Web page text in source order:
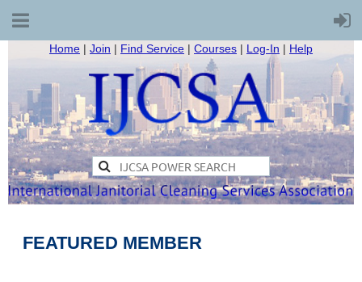
Home | Join | Find Service | Courses | Log-In | Help
FEATURED MEMBER